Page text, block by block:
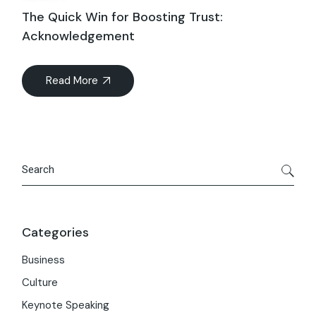
The Quick Win for Boosting Trust:
Acknowledgement
Read More
Categories
Business
Culture
Keynote Speaking